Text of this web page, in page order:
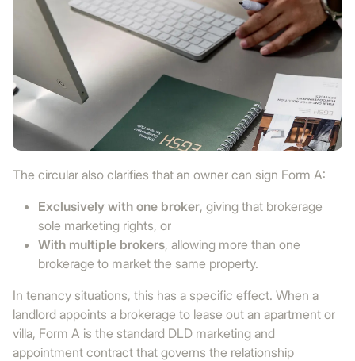
The circular also clarifies that an owner can sign Form A:
Exclusively with one broker, giving that brokerage
sole marketing rights, or
With multiple brokers, allowing more than one
brokerage to market the same property.
In tenancy situations, this has a specific effect. When a
landlord appoints a brokerage to lease out an apartment or
villa, Form A is the standard DLD marketing and
appointment contract that governs the relationship